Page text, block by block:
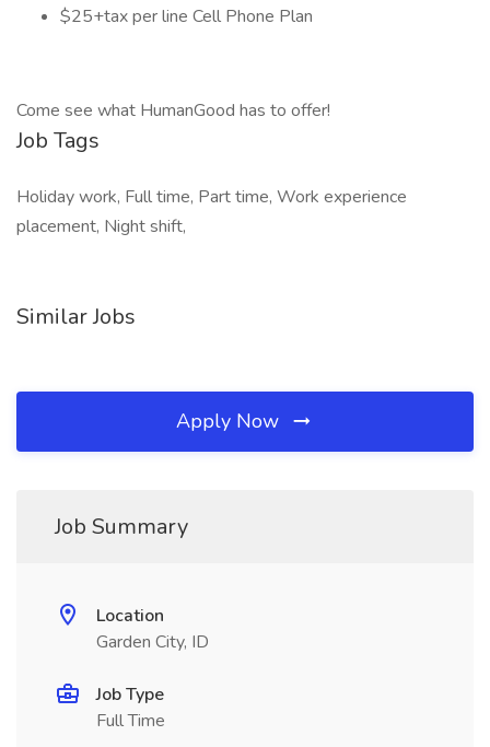
$25+tax per line Cell Phone Plan
Come see what HumanGood has to offer!
Job Tags
Holiday work, Full time, Part time, Work experience
placement, Night shift,
Similar Jobs
Apply Now
Job Summary
Location
Garden City, ID
Job Type
Full Time